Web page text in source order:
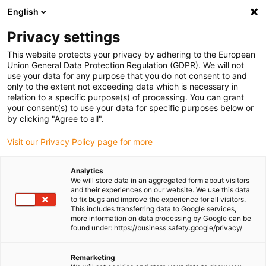
(0)
igus-icon-arrow-right
Home igus-icon-arrow-right
Robotics igus-icon-arrow-right
Delta robot igus-icon-arrow-right
Delta robot accessories
igus-
Delta robot | Cable clip
Delta robot | Cable clip
igus-icon-lupe
igus-icon-lupe
1 from 2
English
Privacy settings
This website protects your privacy by adhering to the European
Union General Data Protection Regulation (GDPR). We will not
use your data for any purpose that you do not consent to and
only to the extent not exceeding data which is necessary in
relation to a specific purpose(s) of processing. You can grant
your consent(s) to use your data for specific purposes below or
by clicking "Agree to all".
Visit our Privacy Policy page for more
Analytics
We will store data in an aggregated form about visitors
and their experiences on our website. We use this data
to fix bugs and improve the experience for all visitors.
This includes transferring data to Google services,
more information on data processing by Google can be
found under: https://business.safety.google/privacy/
Remarketing